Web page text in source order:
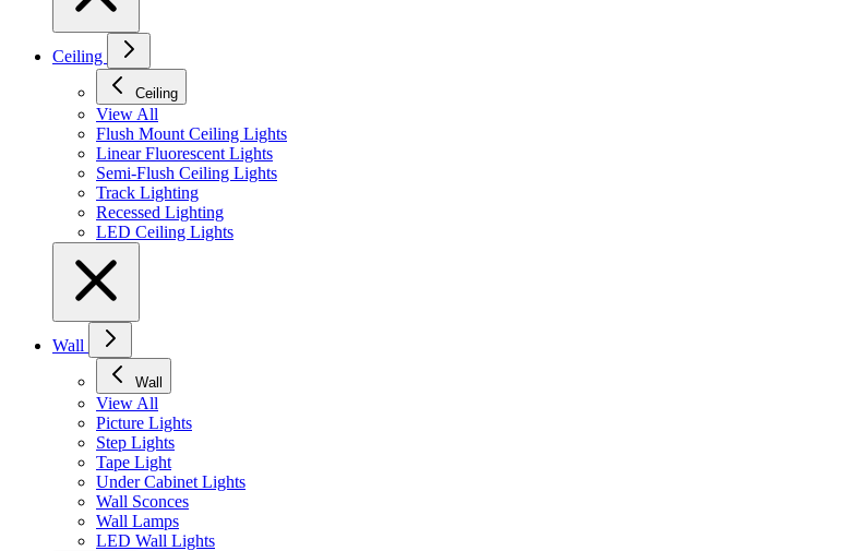
Ceiling
Ceiling
View All
Flush Mount Ceiling Lights
Linear Fluorescent Lights
Semi-Flush Ceiling Lights
Track Lighting
Recessed Lighting
LED Ceiling Lights
Wall
Wall
View All
Picture Lights
Step Lights
Tape Light
Under Cabinet Lights
Wall Sconces
Wall Lamps
LED Wall Lights